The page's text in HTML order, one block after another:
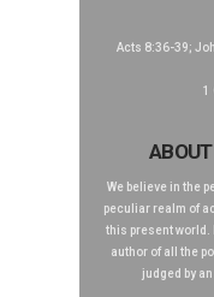
Acts 8:36-39;
1
We believe in the
peculiar realm of
this present world.
author of all the
judged by